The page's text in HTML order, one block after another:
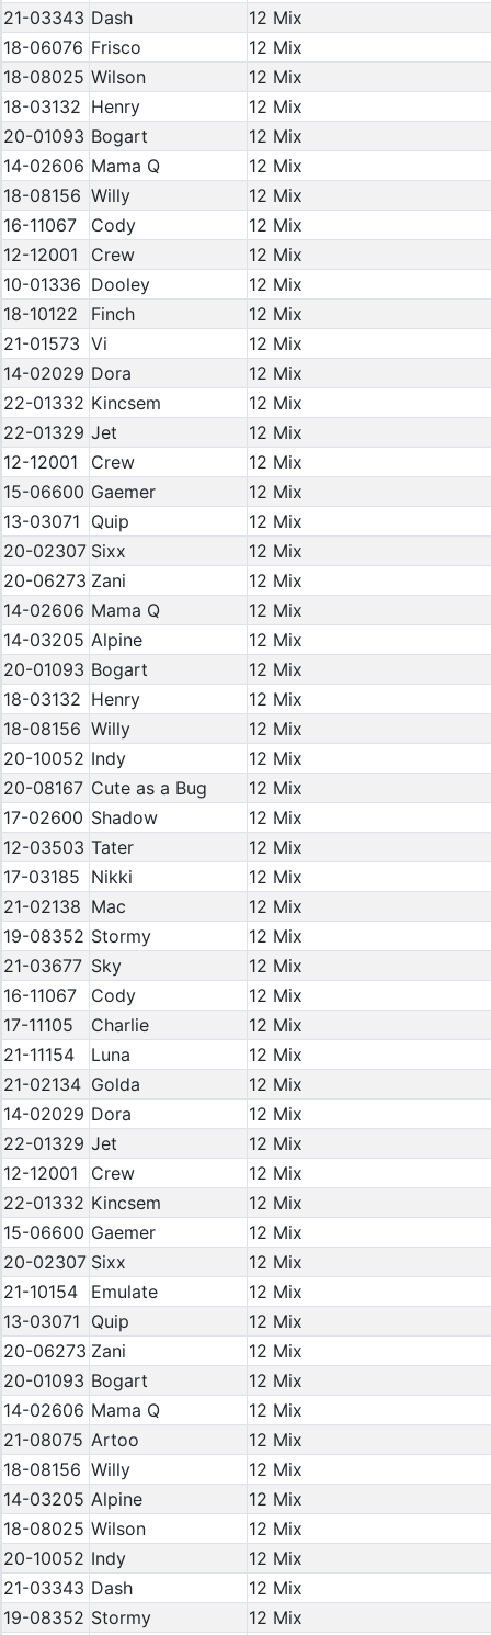
21-03343 Dash
12 Mix
18-06076 Frisco
12 Mix
18-08025 Wilson
12 Mix
18-03132 Henry
12 Mix
20-01093 Bogart
12 Mix
14-02606 Mama Q
12 Mix
18-08156 Willy
12 Mix
16-11067
Cody
12 Mix
12-12001
Crew
12 Mix
10-01336 Dooley
12 Mix
18-10122
Finch
12 Mix
21-01573 Vi
12 Mix
14-02029 Dora
12 Mix
22-01332 Kincsem
12 Mix
22-01329 Jet
12 Mix
12-12001
Crew
12 Mix
15-06600 Gaemer
12 Mix
13-03071 Quip
12 Mix
20-02307 Sixx
12 Mix
20-06273 Zani
12 Mix
14-02606 Mama Q
12 Mix
14-03205 Alpine
12 Mix
20-01093 Bogart
12 Mix
18-03132 Henry
12 Mix
18-08156 Willy
12 Mix
20-10052 Indy
12 Mix
20-08167 Cute as a Bug
12 Mix
17-02600 Shadow
12 Mix
12-03503 Tater
12 Mix
17-03185 Nikki
12 Mix
21-02138 Mac
12 Mix
19-08352 Stormy
12 Mix
21-03677 Sky
12 Mix
16-11067
Cody
12 Mix
17-11105
Charlie
12 Mix
21-11154
Luna
12 Mix
21-02134 Golda
12 Mix
14-02029 Dora
12 Mix
22-01329 Jet
12 Mix
12-12001
Crew
12 Mix
22-01332 Kincsem
12 Mix
15-06600 Gaemer
12 Mix
20-02307 Sixx
12 Mix
21-10154
Emulate
12 Mix
13-03071 Quip
12 Mix
20-06273 Zani
12 Mix
20-01093 Bogart
12 Mix
14-02606 Mama Q
12 Mix
21-08075 Artoo
12 Mix
18-08156 Willy
12 Mix
14-03205 Alpine
12 Mix
18-08025 Wilson
12 Mix
20-10052 Indy
12 Mix
21-03343 Dash
12 Mix
19-08352 Stormy
12 Mix